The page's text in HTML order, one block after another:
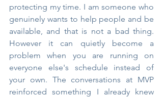
protecting my time. I am someone who
genuinely wants to help people and be
available, and that is not a bad thing.
However it can quietly become a
problem when you are running on
everyone else's schedule instead of
your own. The conversations at MVP
reinforced something I already knew